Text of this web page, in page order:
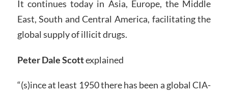
It continues today in Asia, Europe, the Middle
East, South and Central America, facilitating the
global supply of illicit drugs.
Peter Dale Scottexplained
“(s)ince at least 1950 there has been a global CIA-